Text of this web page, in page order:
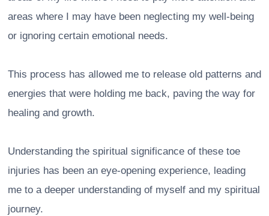
areas where I may have been neglecting my well-being
or ignoring certain emotional needs.
This process has allowed me to release old patterns and
energies that were holding me back, paving the way for
healing and growth.
Understanding the spiritual significance of these toe
injuries has been an eye-opening experience, leading
me to a deeper understanding of myself and my spiritual
journey.